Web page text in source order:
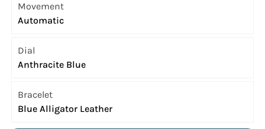
Movement
Automatic
Dial
Anthracite Blue
Bracelet
Blue Alligator Leather